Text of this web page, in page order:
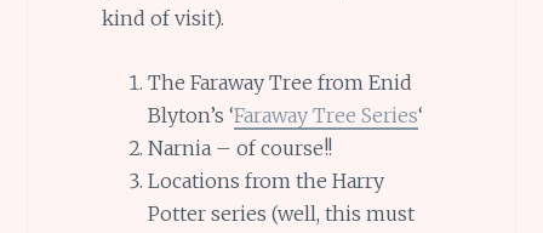
kind of visit).
The Faraway Tree from Enid
Blyton’s ‘Faraway Tree Series‘
Narnia – of course!!
Locations from the Harry
Potter series (well, this must